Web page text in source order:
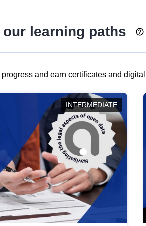
learning paths
and earn certificates and
INTERMEDIATE